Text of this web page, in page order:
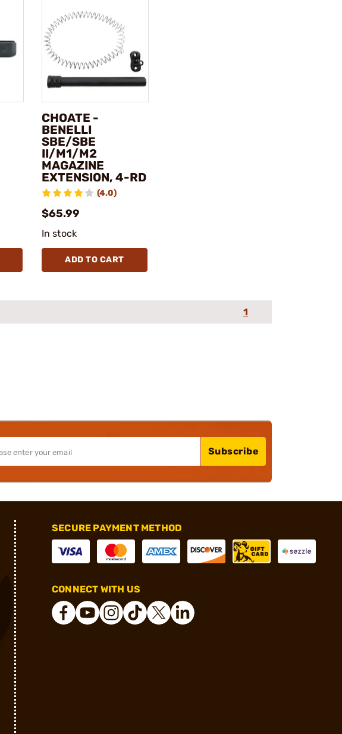
CHOATE -
BENELLI
SBE/SBE
II/M1/M2
MAGAZINE
EXTENSION, 4-RD
(4.0)
$65.99
In stock
ADD TO CART
1
Subscribe
SECURE PAYMENT METHOD
CONNECT WITH US